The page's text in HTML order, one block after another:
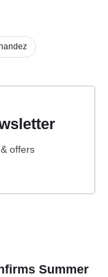
offers
Summer